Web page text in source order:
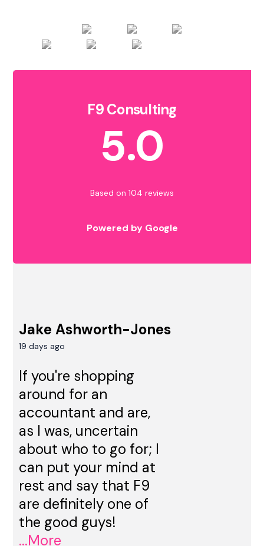
F9 Consulting
5.0
Based on 104 reviews
Powered by Google
Jake Ashworth-Jones
19 days ago
If you're shopping
around for an
accountant and are,
as I was, uncertain
about who to go for; I
can put your mind at
rest and say that F9
are definitely one of
the good guys!
...More